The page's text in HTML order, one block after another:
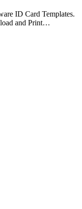
ID Card Templates.
and Print